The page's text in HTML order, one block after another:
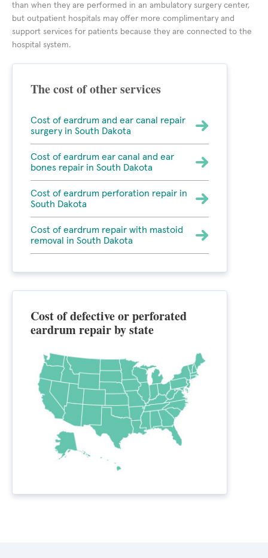
than when they are performed in an ambulatory surgery center,
but outpatient hospitals may offer more complimentary and
support services for patients because they are connected to the
hospital system.
The cost of other services
Cost of eardrum and ear canal repair
surgery in South Dakota
Cost of eardrum ear canal and ear
bones repair in South Dakota
Cost of eardrum perforation repair in
South Dakota
Cost of eardrum repair with mastoid
removal in South Dakota
Cost of defective or perforated
eardrum repair by state